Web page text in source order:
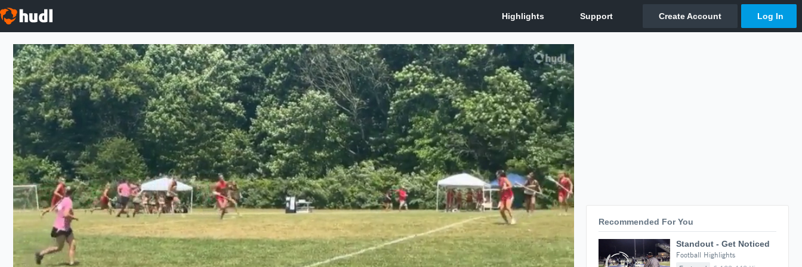
Recommended For You
Standout - Get Noticed
Football Highlights